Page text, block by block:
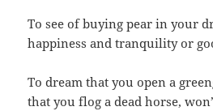
To see of buying pear in your
happiness and tranquility or
To dream that you open a
that you flog a dead horse,